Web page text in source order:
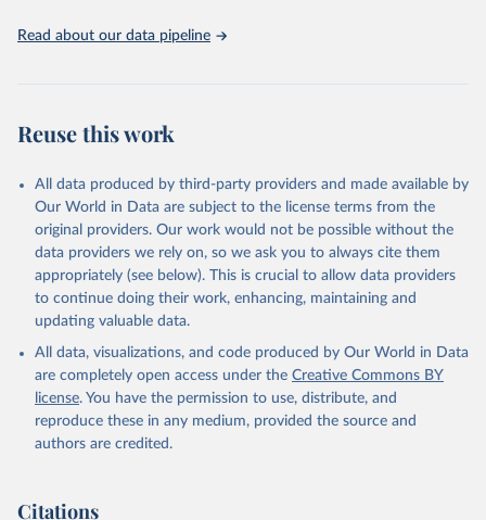
Read about our data pipeline
Reuse this work
All data produced by third-party providers and made available by
Our World in Data are subject to the license terms from the
original providers. Our work would not be possible without the
data providers we rely on, so we ask you to always cite them
appropriately (see below). This is crucial to allow data providers
to continue doing their work, enhancing, maintaining and
updating valuable data.
All data, visualizations, and code produced by Our World in Data
are completely open access under the Creative Commons BY
license. You have the permission to use, distribute, and
reproduce these in any medium, provided the source and
authors are credited.
Citations